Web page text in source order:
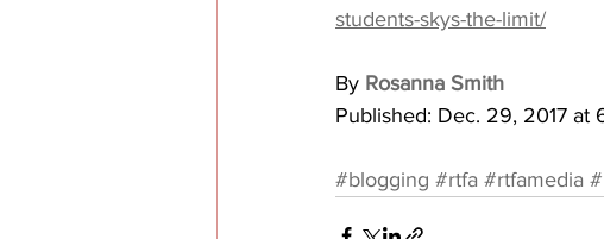
students-skys-the-limit/
By Rosanna Smith
Published: Dec. 29, 2017 at
#blogging #rtfa #rtfamedia